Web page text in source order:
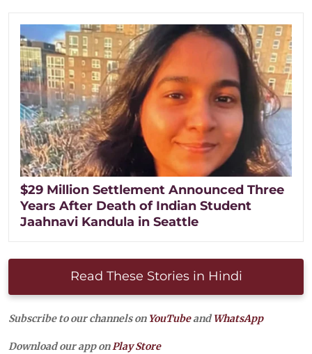
$29 Million Settlement Announced Three
Years After Death of Indian Student
Jaahnavi Kandula in Seattle
Read These Stories in Hindi
Subscribe to our channels on YouTubeandWhatsApp
Download our app onPlay Store